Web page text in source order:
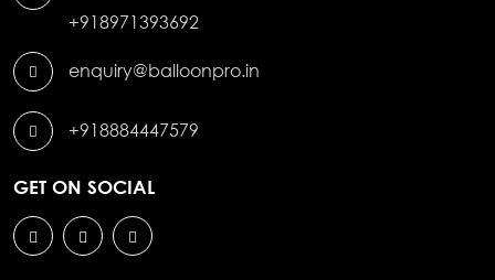
+918971393692
enquiry@balloonpro.in
+918884447579
GET ON SOCIAL